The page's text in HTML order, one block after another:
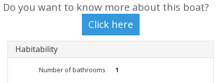
Do you want to know more about this boat?
Habitability
Number of bathrooms 1